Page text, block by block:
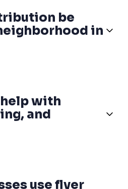
be
in
with
and
use flyer